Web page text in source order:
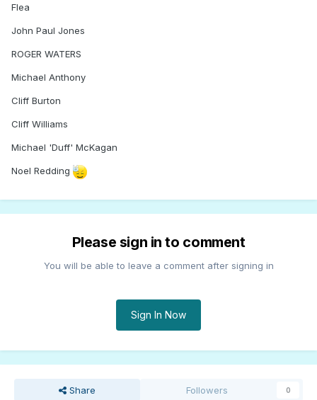
Flea
John Paul Jones
ROGER WATERS
Michael Anthony
Cliff Burton
Cliff Williams
Michael 'Duff' McKagan
Noel Redding
Please sign in to comment
You will be able to leave a comment after signing in
Sign In Now
Share Followers 0